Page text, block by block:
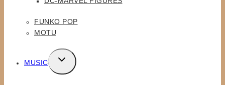
FUNKO POP
MOTU
MUSIC
TOGGLE
CHILD